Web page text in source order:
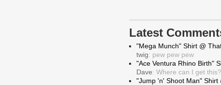
Latest
"Mega Munch" Shirt @ That
twig: pew pew pew
"Ace Ventura Rhino Birth"
Dave: Where can I get
"Jump 'n' Shoot Man" Shirt